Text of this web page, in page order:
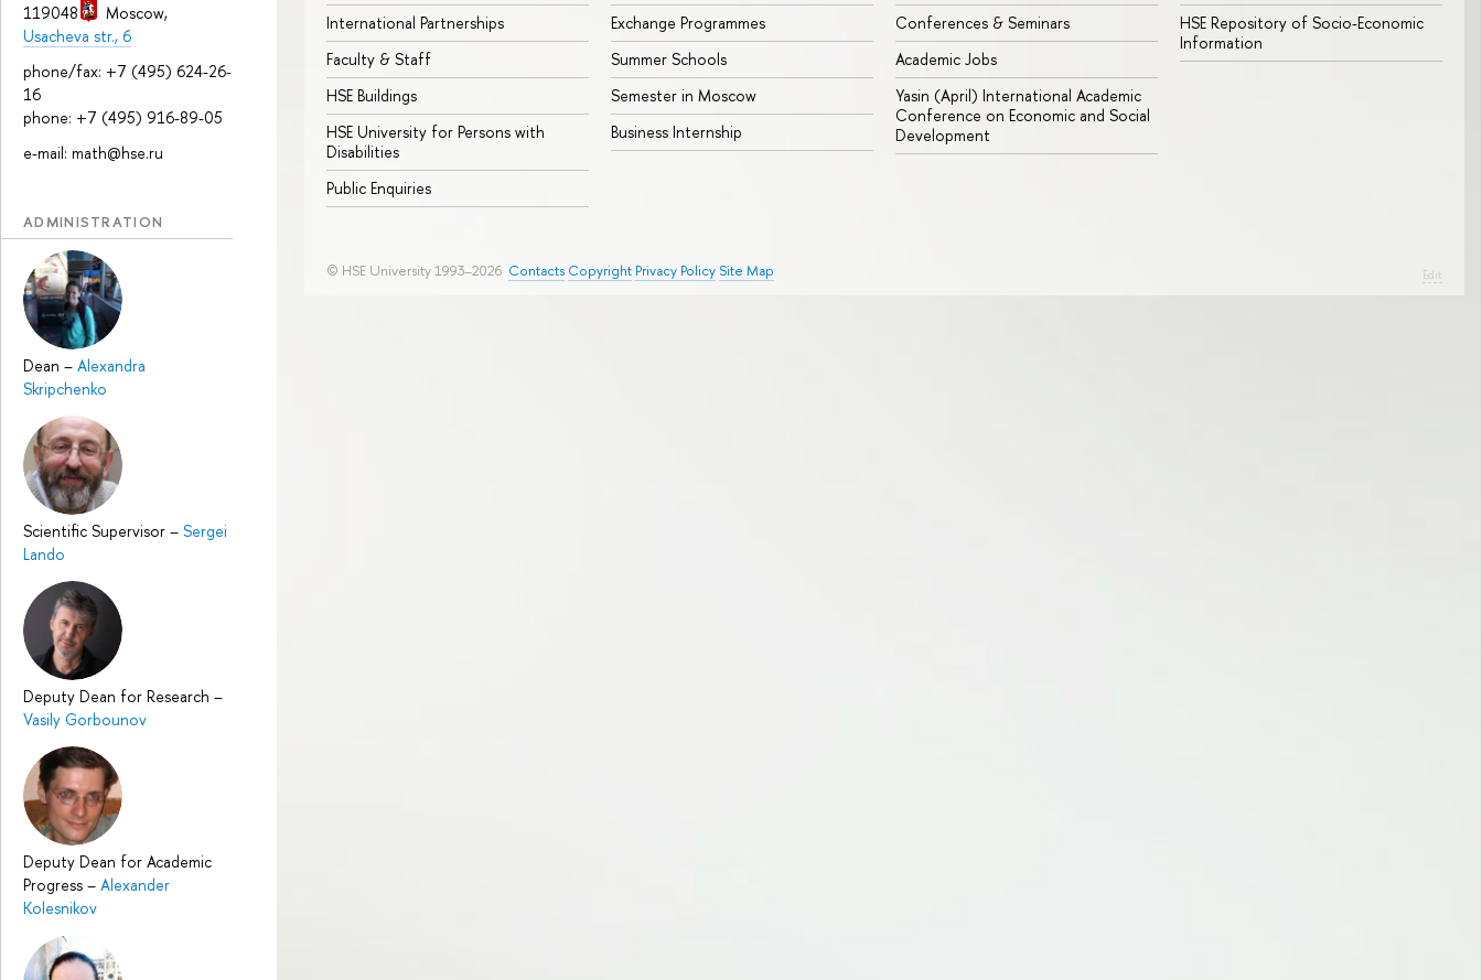
119048 Moscow,
Usacheva str., 6
phone/fax: +7 (495) 624-26-
16
phone: +7 (495) 916-89-05
e-mail: math@hse.ru
ADMINISTRATION
Dean – Alexandra
Skripchenko
Scientific Supervisor – Sergei
Lando
Deputy Dean for Research –
Vasily Gorbounov
Deputy Dean for Academic
Progress – Alexander
Kolesnikov
International Partnerships
Faculty & Staff
HSE Buildings
HSE University for Persons with
Disabilities
Public Enquiries
Exchange Programmes
Summer Schools
Semester in Moscow
Business Internship
Conferences & Seminars
Academic Jobs
Yasin (April) International Academic
Conference on Economic and Social
Development
HSE Repository of Socio-Economic
Information
© HSE University 1993–2026 Contacts Copyright Privacy Policy Site Map Edit